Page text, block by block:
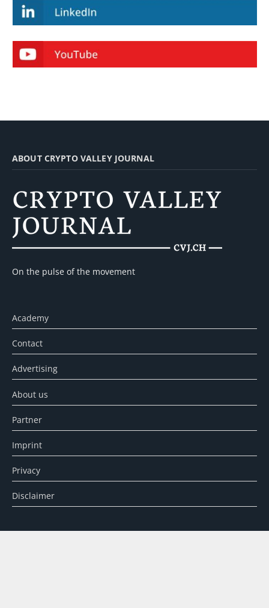
ABOUT CRYPTO VALLEY JOURNAL
On the pulse of the movement
Academy
Contact
Advertising
About us
Partner
Imprint
Privacy
Disclaimer